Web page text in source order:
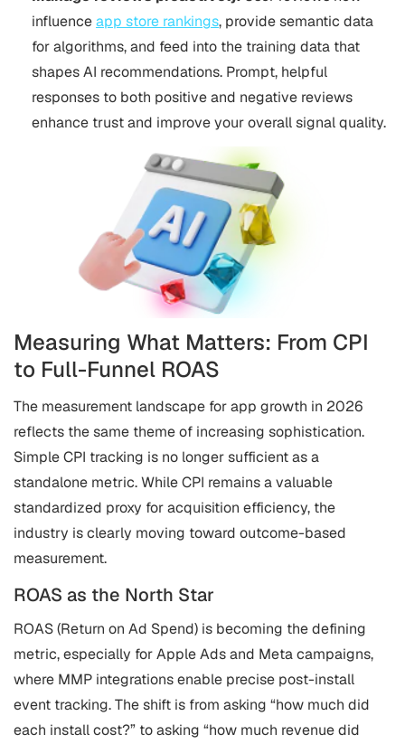
influenceapp store rankings, provide semantic data
for algorithms, and feed into the training data that
shapes AI recommendations. Prompt, helpful
responses to both positive and negative reviews
enhance trust and improve your overall signal quality.
Measuring What Matters: From CPI
to Full-Funnel ROAS
The measurement landscape for app growth in 2026
reflects the same theme of increasing sophistication.
Simple CPI tracking is no longer sufficient as a
standalone metric. While CPI remains a valuable
standardized proxy for acquisition efficiency, the
industry is clearly moving toward outcome-based
measurement.
ROAS as the North Star
ROAS (Return on Ad Spend) is becoming the defining
metric, especially for Apple Ads and Meta campaigns,
where MMP integrations enable precise post-install
event tracking. The shift is from asking “how much did
each install cost?” to asking “how much revenue did